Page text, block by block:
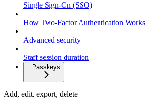
Single Sign-On (SSO)
How Two-Factor Authentication Works
Advanced security
Staff session duration
Passkeys
Add, edit, export, delete